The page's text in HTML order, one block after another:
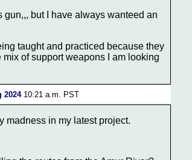
gun,,, but I have always wanteed an
taught and practiced because they
of support weapons I am looking
202410:21 a.m. PST
madness in my latest project.